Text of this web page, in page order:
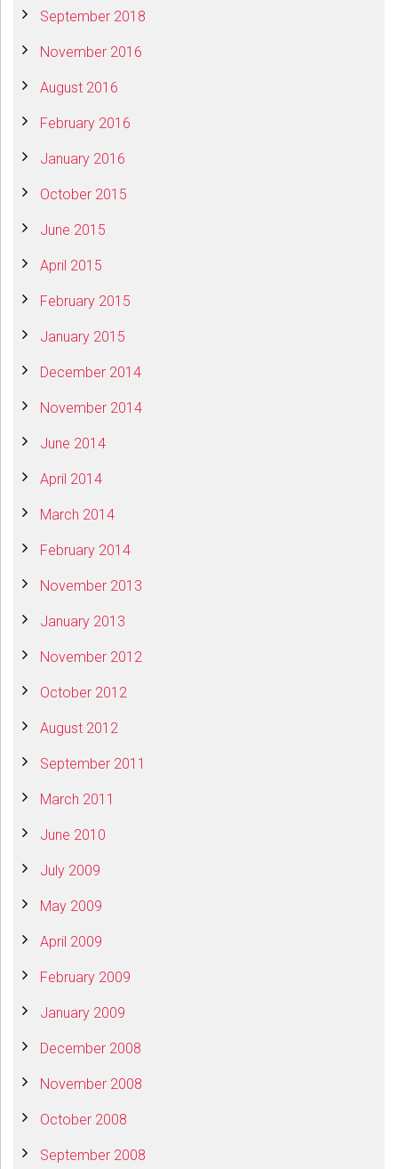
September 2018
November 2016
August 2016
February 2016
January 2016
October 2015
June 2015
April 2015
February 2015
January 2015
December 2014
November 2014
June 2014
April 2014
March 2014
February 2014
November 2013
January 2013
November 2012
October 2012
August 2012
September 2011
March 2011
June 2010
July 2009
May 2009
April 2009
February 2009
January 2009
December 2008
November 2008
October 2008
September 2008